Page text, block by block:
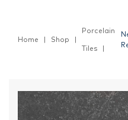
Home Shop
Porcelain
Tiles